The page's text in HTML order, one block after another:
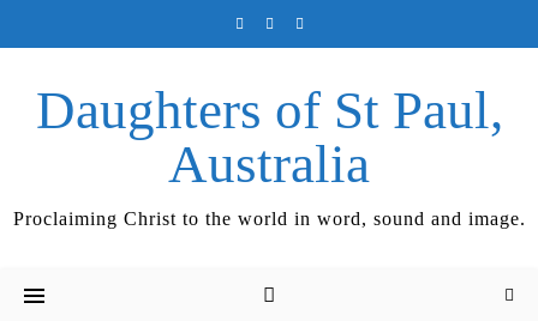
Daughters of St Paul,
Australia
Proclaiming Christ to the world in word, sound and image.